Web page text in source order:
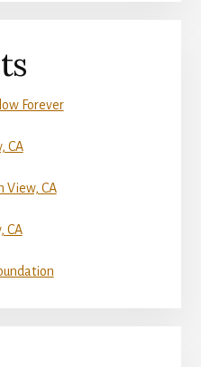
Forever
CA
View, CA
CA